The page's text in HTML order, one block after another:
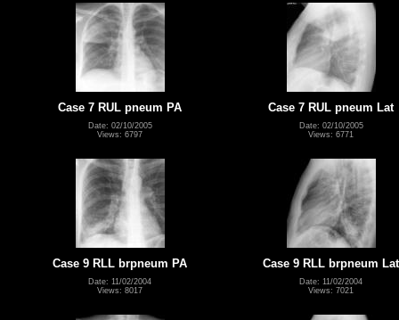
Case 7 RUL pneum PA
Date: 02/10/2005
Views: 6797
Case 7 RUL pneum Lat
Date: 02/10/2005
Views: 6771
Case 9 RLL brpneum PA
Date: 11/02/2004
Views: 8017
Case 9 RLL brpneum Lat
Date: 11/02/2004
Views: 7021